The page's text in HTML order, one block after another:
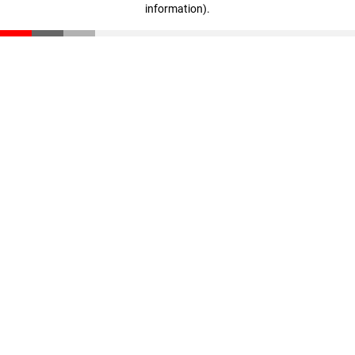
information).